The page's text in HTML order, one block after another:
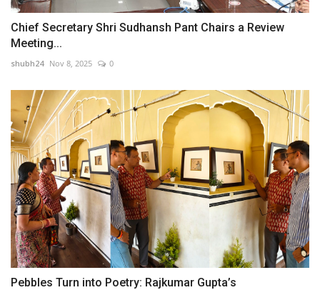
Chief Secretary Shri Sudhansh Pant Chairs a Review
Meeting...
shubh24 Nov 8, 2025 0
Pebbles Turn into Poetry: Rajkumar Gupta’s